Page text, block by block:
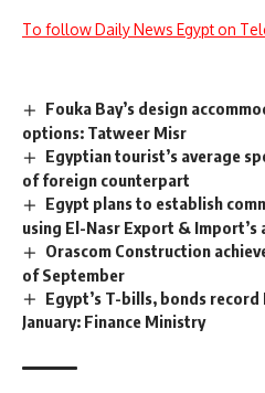
To follow Daily News Egypt on
Fouka Bay’s design
options: Tatweer Misr
Egyptian tourist’s average
of foreign counterpart
Egypt plans to establish
using El-Nasr Export & Import’s
Orascom Construction
of September
Egypt’s T-bills, bonds
January: Finance Ministry